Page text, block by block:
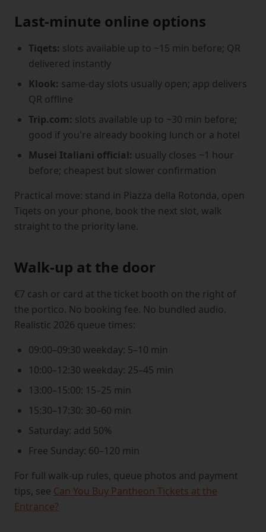
Last-minute online options
Tiqets: slots available up to ~15 min before; QR
delivered instantly
Klook: same-day slots usually open; app delivers
QR offline
Trip.com: slots available up to ~30 min before;
good if you're already booking lunch or a hotel
Musei Italiani official: usually closes ~1 hour
before; cheapest but slower confirmation
Practical move: stand in Piazza della Rotonda, open
Tiqets on your phone, book the next slot, walk
straight to the priority lane.
Walk-up at the door
€7 cash or card at the ticket booth on the right of
the portico. No booking fee. No bundled audio.
Realistic 2026 queue times:
09:00–09:30 weekday: 5–10 min
10:00–12:30 weekday: 25–45 min
13:00–15:00: 15–25 min
15:30–17:30: 30–60 min
Saturday: add 50%
Free Sunday: 60–120 min
For full walk-up rules, queue photos and payment
tips, see Can You Buy Pantheon Tickets at the
Entrance?